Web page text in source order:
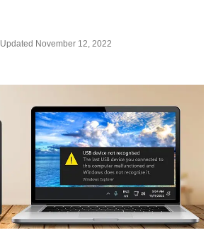
Updated November 12, 2022